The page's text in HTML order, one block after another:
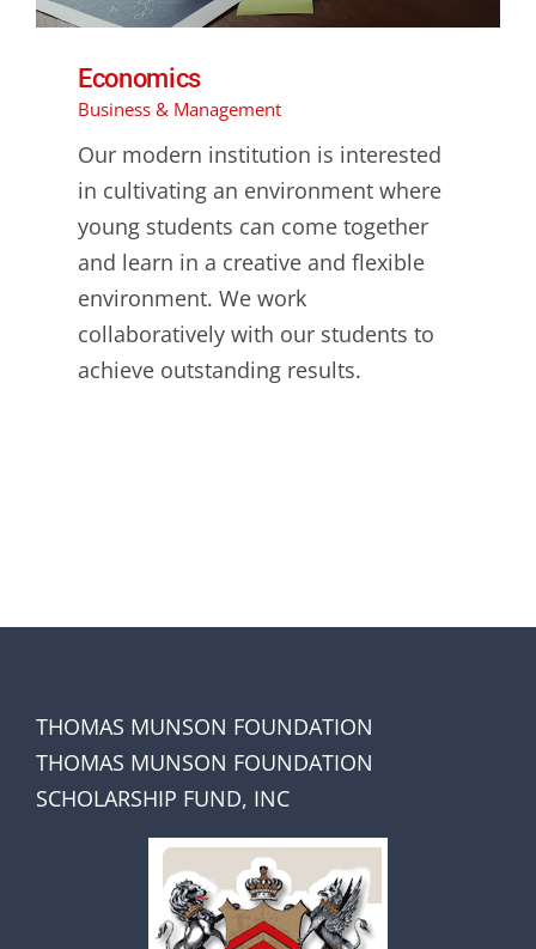
Economics
Business & Management
Our modern institution is interested
in cultivating an environment where
young students can come together
and learn in a creative and flexible
environment. We work
collaboratively with our students to
achieve outstanding results.
THOMAS MUNSON FOUNDATION
THOMAS MUNSON FOUNDATION
SCHOLARSHIP FUND, INC